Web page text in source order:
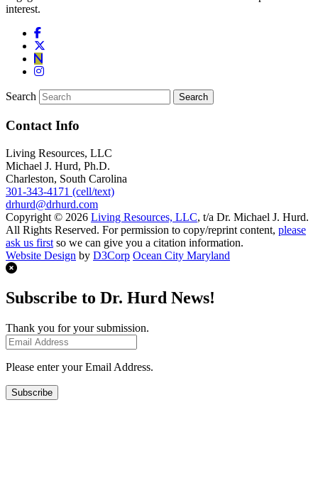
interest.
Search
Contact Info
Living Resources, LLC
Michael J. Hurd, Ph.D.
Charleston, South Carolina
301-343-4171 (cell/text)
drhurd@drhurd.com
Copyright © 2026 Living Resources, LLC, t/a Dr. Michael J. Hurd.
All Rights Reserved. For permission to copy/reprint content, please
ask us first so we can give you a citation information.
Website Design by D3Corp Ocean City Maryland
Subscribe to Dr. Hurd News!
Thank you for your submission.
Please enter your Email Address.
Subscribe